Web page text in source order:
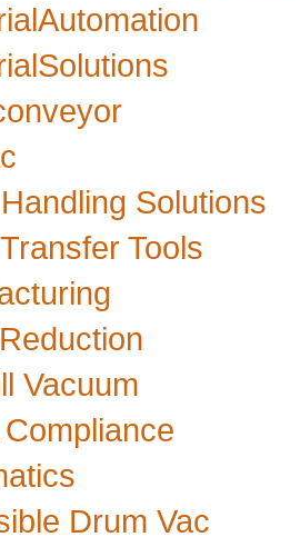
Solutions
Tools
Vacuum
Drum Vac